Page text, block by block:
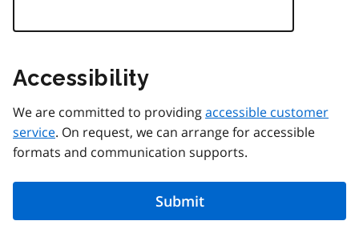
Accessibility
We are committed to providingaccessible customer
service. On request, we can arrange for accessible
formats and communication supports.